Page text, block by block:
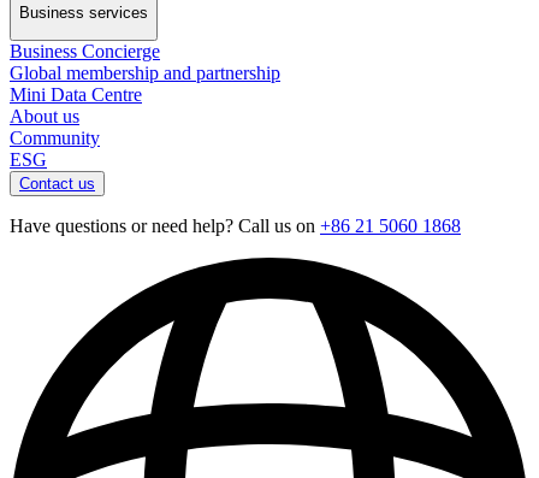
Business services
Business Concierge
Global membership and partnership
Mini Data Centre
About us
Community
ESG
Contact us
Have questions or need help? Call us on +86 21 5060 1868